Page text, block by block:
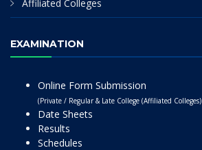
Affiliated Colleges
EXAMINATION
Online Form Submission
(Private / Regular & Late College (Affiliated Colleges)
Date Sheets
Results
Schedules